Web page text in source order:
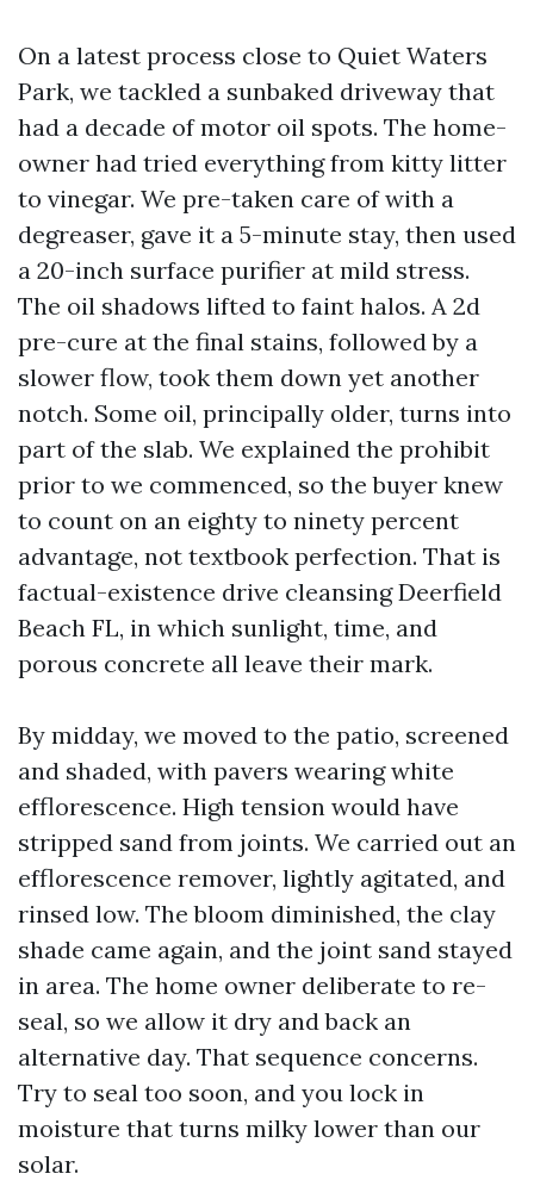
On a latest process close to Quiet Waters
Park, we tackled a sunbaked driveway that
had a decade of motor oil spots. The home-
owner had tried everything from kitty litter
to vinegar. We pre-taken care of with a
degreaser, gave it a 5-minute stay, then used
a 20-inch surface purifier at mild stress.
The oil shadows lifted to faint halos. A 2d
pre-cure at the final stains, followed by a
slower flow, took them down yet another
notch. Some oil, principally older, turns into
part of the slab. We explained the prohibit
prior to we commenced, so the buyer knew
to count on an eighty to ninety percent
advantage, not textbook perfection. That is
factual-existence drive cleansing Deerfield
Beach FL, in which sunlight, time, and
porous concrete all leave their mark.
By midday, we moved to the patio, screened
and shaded, with pavers wearing white
efflorescence. High tension would have
stripped sand from joints. We carried out an
efflorescence remover, lightly agitated, and
rinsed low. The bloom diminished, the clay
shade came again, and the joint sand stayed
in area. The home owner deliberate to re-
seal, so we allow it dry and back an
alternative day. That sequence concerns.
Try to seal too soon, and you lock in
moisture that turns milky lower than our
solar.